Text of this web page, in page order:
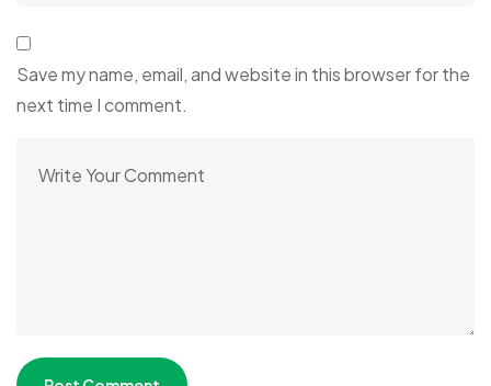
Save my name, email, and website in this browser for the
next time I comment.